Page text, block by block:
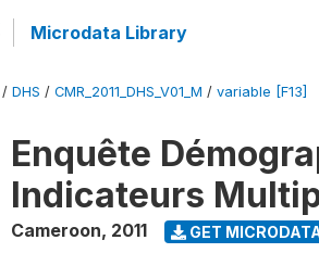
Microdata Library
/ DHS / CMR_2011_DHS_V01_M / variable [F13]
Enquête
Indicateurs
Cameroon, 2011 GET